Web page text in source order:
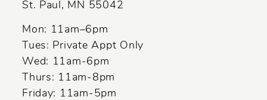
St. Paul, MN 55042
Mon: 11am–6pm
Tues: Private Appt Only
Wed: 11am-6pm
Thurs: 11am-8pm
Friday: 11am-5pm